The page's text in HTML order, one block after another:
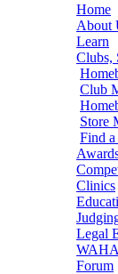
Home
About
Learn
Clubs,
Club
Store
Find
Clinics
Legal
Forum